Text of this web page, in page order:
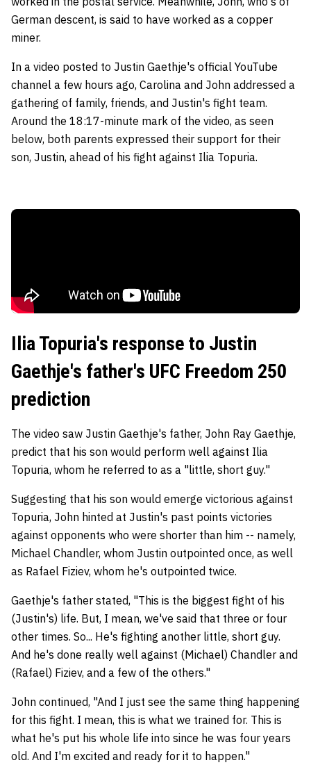
German descent, is said to have worked as a copper
miner.
In a video posted to Justin Gaethje's official YouTube
channel a few hours ago, Carolina and John addressed a
gathering of family, friends, and Justin's fight team.
Around the 18:17-minute mark of the video, as seen
below, both parents expressed their support for their
son, Justin, ahead of his fight against Ilia Topuria.
Ilia Topuria's response to Justin
Gaethje's father's UFC Freedom 250
prediction
The video saw Justin Gaethje's father, John Ray Gaethje,
predict that his son would perform well against Ilia
Topuria, whom he referred to as a "little, short guy."
Suggesting that his son would emerge victorious against
Topuria, John hinted at Justin's past points victories
against opponents who were shorter than him -- namely,
Michael Chandler, whom Justin outpointed once, as well
as Rafael Fiziev, whom he's outpointed twice.
Gaethje's father stated, "This is the biggest fight of his
(Justin's) life. But, I mean, we've said that three or four
other times. So... He's fighting another little, short guy.
And he's done really well against (Michael) Chandler and
(Rafael) Fiziev, and a few of the others."
John continued, "And I just see the same thing happening
for this fight. I mean, this is what we trained for. This is
what he's put his whole life into since he was four years
old. And I'm excited and ready for it to happen."